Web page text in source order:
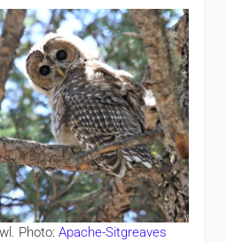
Photo:Apache-Sitgreaves